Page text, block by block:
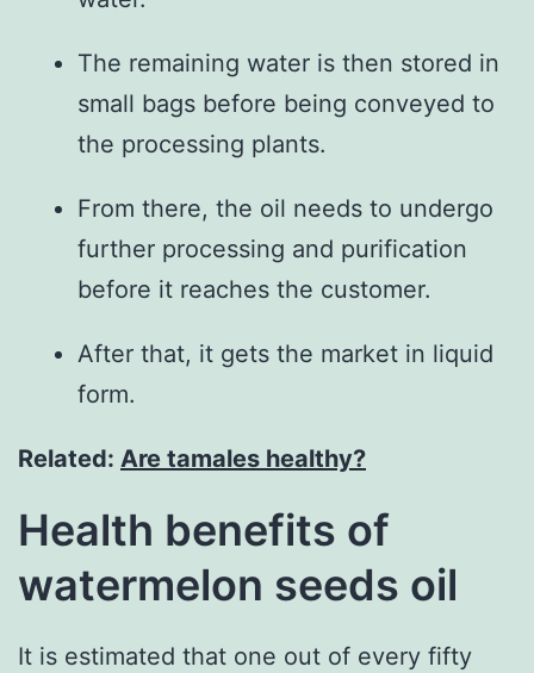
The remaining water is then stored in
small bags before being conveyed to
the processing plants.
From there, the oil needs to undergo
further processing and purification
before it reaches the customer.
After that, it gets the market in liquid
form.
Related: Are tamales healthy?
Health benefits of
watermelon seeds oil
It is estimated that one out of every fifty